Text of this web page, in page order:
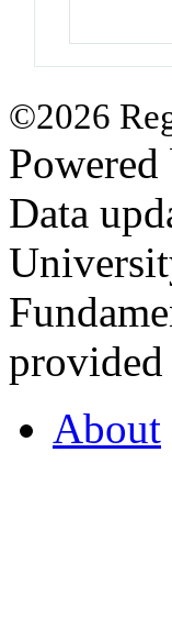
©2026
Powered
Data
About